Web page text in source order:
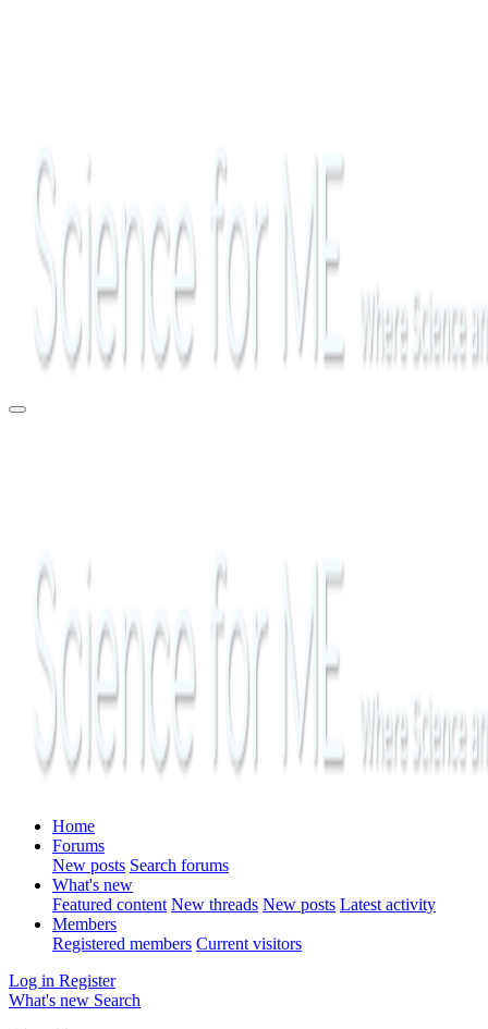
Home
Forums
New posts Search forums
What's new
Featured content New threads New posts Latest activity
Members
Registered members Current visitors
Log in Register
What's new Search